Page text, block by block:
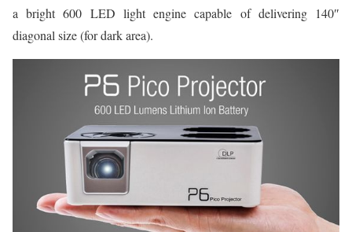
a bright 600 LED light engine capable of delivering 140″
diagonal size (for dark area).